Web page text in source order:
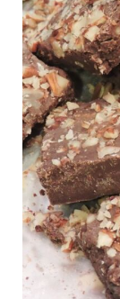
New
A detailed
strong
anti-
View on
Judy
Wars
1
Eating liver